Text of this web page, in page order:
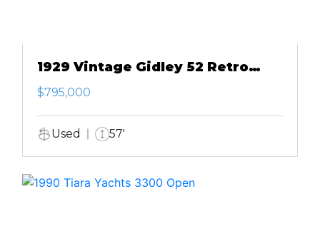
1929 Vintage Gidley 52 Retro
Modern Motor Yacht
$795,000
Used 57'